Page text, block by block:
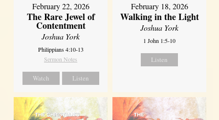
February 22, 2026
The Rare Jewel of
Contentment
Joshua York
Philippians 4:10-13
Sermon Notes
Watch Listen
February 18, 2026
Walking in the Light
Joshua York
1 John 1:5-10
Listen